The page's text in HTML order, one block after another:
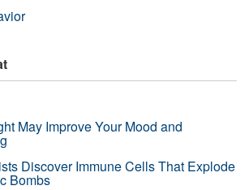
May Improve Your Mood and
Discover Immune Cells That Explode
Bombs